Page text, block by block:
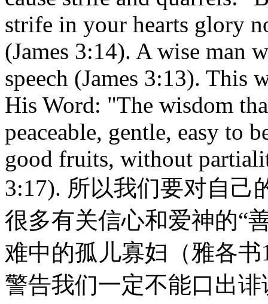
strife in your hearts glory
(James 3:14). A wise man
speech (James 3:13). This
His Word: "The wisdom
peaceable, gentle, easy to
good fruits, without
3:17). 所以我们要对自己
很多有关信心和爱神的“
难中的孤儿寡妇（雅各
警告我们一定不能口出